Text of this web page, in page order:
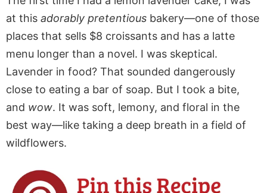
at this adorably pretentious bakery—one of those
places that sells $8 croissants and has a latte
menu longer than a novel. I was skeptical.
Lavender in food? That sounded dangerously
close to eating a bar of soap. But I took a bite,
and wow. It was soft, lemony, and floral in the
best way—like taking a deep breath in a field of
wildflowers.